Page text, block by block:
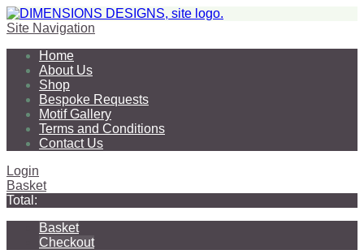
Site Navigation
Home
About Us
Shop
Bespoke Requests
Motif Gallery
Terms and Conditions
Contact Us
Login
Basket
Total:
Basket
Checkout